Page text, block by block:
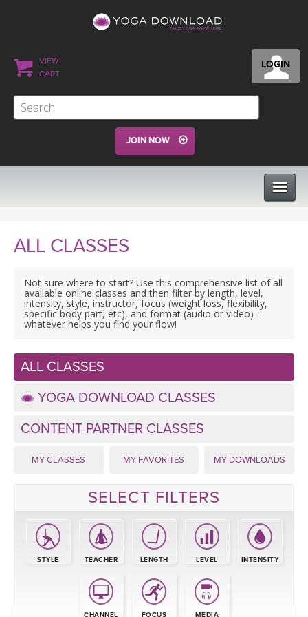
LOGIN
VIEW
CART
JOIN NOW
VIEW ALL CLASSES
YOGA CHALLENGES
MEDITATION
LEARN TO TEACH
APPS
MOBILE APPS
ROKU, FIRE TV, APPLE TV +MORE
INSTRUCTORS
RETREATS
ITALY 2026
ARTICLES & RECIPES
ALL CLASSES
Not sure where to start? Use this comprehensive list of all
available online classes and then filter by length, level,
intensity, style, instructor, focus (weight loss, flexibility,
specific body part, etc), and format (audio or video) –
whatever helps you find your flow!
ALL CLASSES
YOGA DOWNLOAD CLASSES
CONTENT PARTNER CLASSES
MY CLASSES MY FAVORITES MY DOWNLOADS
SELECT FILTERS
STYLE TEACHER LENGTH LEVEL INTENSITY
CHANNEL FOCUS MEDIA